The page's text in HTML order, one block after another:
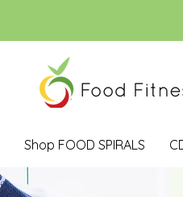
Shop FOOD SPIRALS